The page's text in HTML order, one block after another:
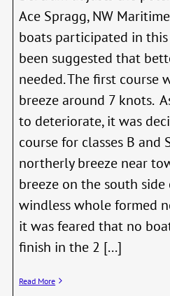
Ace Spragg, NW
boats participated in this
been suggested that
needed. The first course
breeze around 7 knots.
to deteriorate, it was
course for classes B and
northerly breeze near
breeze on the south side
windless whole formed
it was feared that no
finish in the 2 [...]
Read More